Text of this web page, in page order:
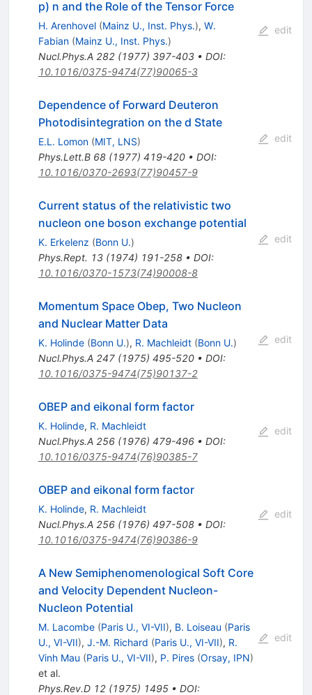
p) n and the Role of the Tensor Force
H. Arenhovel (Mainz U., Inst. Phys.), W.
Fabian (Mainz U., Inst. Phys.)
Nucl.Phys.A 282(1977) 397-403• DOI:
10.1016/0375-9474(77)90065-3
edit
Dependence of Forward Deuteron
Photodisintegration on the d State
E.L. Lomon (MIT, LNS)
Phys.Lett.B 68(1977) 419-420• DOI:
10.1016/0370-2693(77)90457-9
edit
Current status of the relativistic two
nucleon one boson exchange potential
K. Erkelenz (Bonn U.)
Phys.Rept. 13(1974) 191-258• DOI:
10.1016/0370-1573(74)90008-8
edit
Momentum Space Obep, Two Nucleon
and Nuclear Matter Data
K. Holinde (Bonn U.), R. Machleidt (Bonn U.)
Nucl.Phys.A 247(1975) 495-520• DOI:
10.1016/0375-9474(75)90137-2
edit
OBEP and eikonal form factor
K. Holinde, R. Machleidt
Nucl.Phys.A 256(1976) 479-496• DOI:
10.1016/0375-9474(76)90385-7
edit
OBEP and eikonal form factor
K. Holinde, R. Machleidt
Nucl.Phys.A 256(1976) 497-508• DOI:
10.1016/0375-9474(76)90386-9
edit
A New Semiphenomenological Soft Core
and Velocity Dependent Nucleon-
Nucleon Potential
M. Lacombe (Paris U., VI-VII), B. Loiseau (Paris
U., VI-VII), J.-M. Richard (Paris U., VI-VII), R.
Vinh Mau (Paris U., VI-VII), P. Pires (Orsay, IPN)
et al.
Phys.Rev.D 12(1975) 1495• DOI:
edit